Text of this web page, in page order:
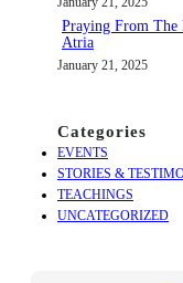
Praying From The
Atria
January 21, 2025
Categories
EVENTS
STORIES &
TEACHINGS
UNCATEGORIZED